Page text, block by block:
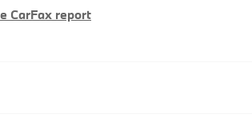
CarFax report